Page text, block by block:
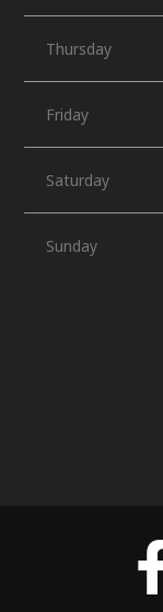
Thursday
Friday
Saturday
Sunday